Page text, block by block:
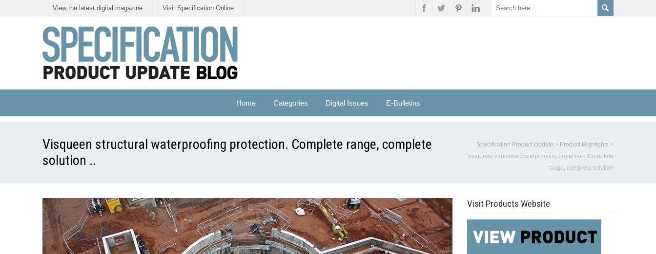
View the latest digital magazine Visit Specification Online
Home Categories Digital Issues E-Bulletins
Visqueen structural waterproofing protection. Complete range, complete
solution ..
Specification Product Update > Product Highlights >
Visqueen structural waterproofing protection. Complete
range, complete solution
Visit Products Website